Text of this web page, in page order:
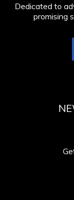
Dedicated to
promising